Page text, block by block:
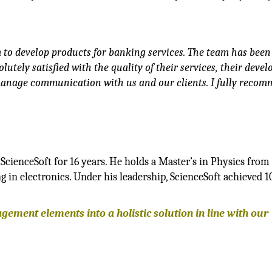
develop products for banking services. The team has been
satisfied with the quality of their services, their
communication with us and our clients. I fully
for 16 years. He holds a Master’s in Physics from
in electronics. Under his leadership, ScienceSoft achieved
elements into a holistic solution in line with our